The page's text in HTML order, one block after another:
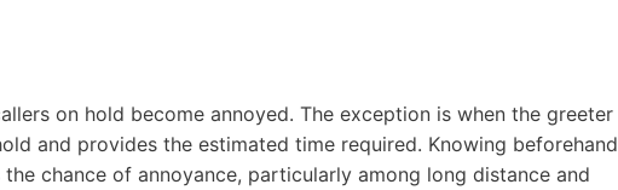
on hold become annoyed. The exception is when the greeter
and provides the estimated time required. Knowing beforehand
chance of annoyance, particularly among long distance and